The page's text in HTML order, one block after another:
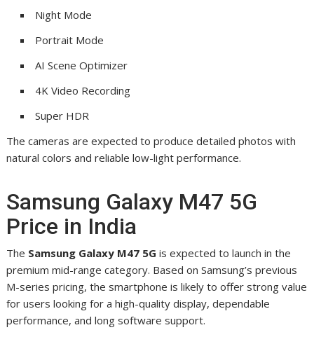
Night Mode
Portrait Mode
AI Scene Optimizer
4K Video Recording
Super HDR
The cameras are expected to produce detailed photos with
natural colors and reliable low-light performance.
Samsung Galaxy M47 5G
Price in India
The Samsung Galaxy M47 5G is expected to launch in the
premium mid-range category. Based on Samsung’s previous
M-series pricing, the smartphone is likely to offer strong value
for users looking for a high-quality display, dependable
performance, and long software support.